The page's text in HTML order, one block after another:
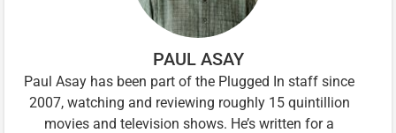
PAUL ASAY
Paul Asay has been part of the Plugged In staff since
2007, watching and reviewing roughly 15 quintillion
movies and television shows. He’s written for a